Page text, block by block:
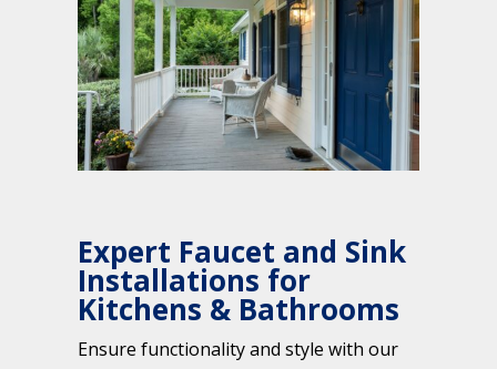
Expert Faucet and Sink
Installations for
Kitchens & Bathrooms
Ensure functionality and style with our